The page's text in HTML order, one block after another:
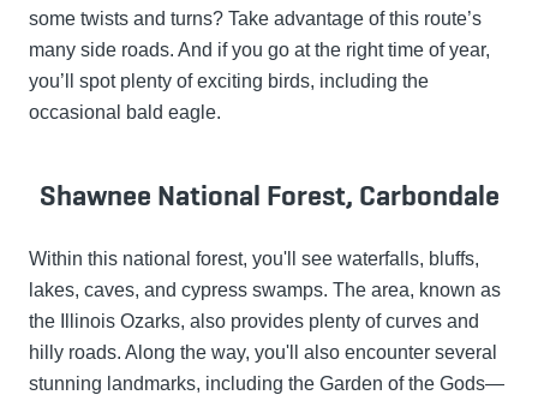
some twists and turns? Take advantage of this route’s
many side roads. And if you go at the right time of year,
you’ll spot plenty of exciting birds, including the
occasional bald eagle.
Shawnee National Forest, Carbondale
Within this national forest, you'll see waterfalls, bluffs,
lakes, caves, and cypress swamps. The area, known as
the Illinois Ozarks, also provides plenty of curves and
hilly roads. Along the way, you'll also encounter several
stunning landmarks, including the Garden of the Gods—